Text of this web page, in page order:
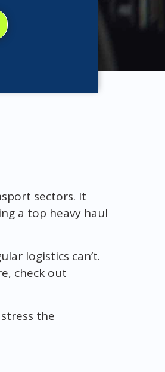
sectors. It
a top heavy haul
logistics can’t.
check out
the